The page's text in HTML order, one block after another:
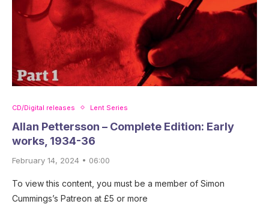
CD/Digital releases Lent Series
Allan Pettersson – Complete Edition: Early
works, 1934-36
February 14, 2024 • 06:00
To view this content, you must be a member of Simon
Cummings’s Patreon at £5 or more